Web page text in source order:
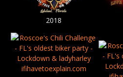
2018